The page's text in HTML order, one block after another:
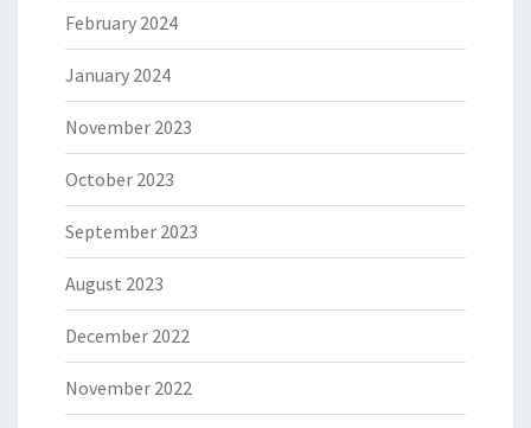
February 2024
January 2024
November 2023
October 2023
September 2023
August 2023
December 2022
November 2022